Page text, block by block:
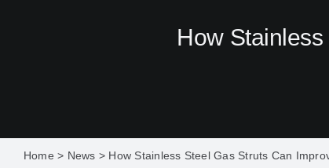
How Stainless
Home > News > How Stainless Steel Gas Struts Can